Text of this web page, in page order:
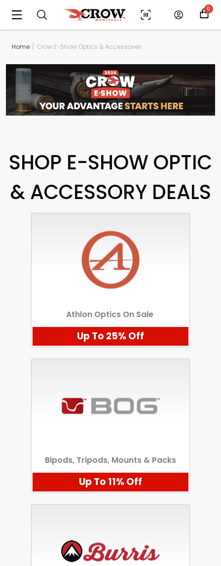
0
Home Crow E-Show Optics & Accessories
SHOP E-SHOW OPTIC
& ACCESSORY DEALS
Athlon Optics On Sale
Up To 25% Off
Bipods, Tripods, Mounts & Packs
Up To 11% Off